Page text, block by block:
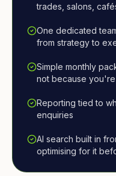
trades, salons,
One dedicated
from strategy to
Simple monthly
not because
Reporting tied to
enquiries
AI search built in
optimising for it